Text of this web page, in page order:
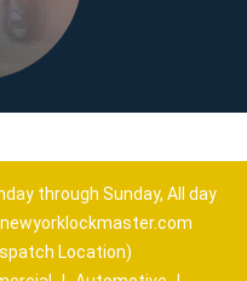
through Sunday, All day
Location)